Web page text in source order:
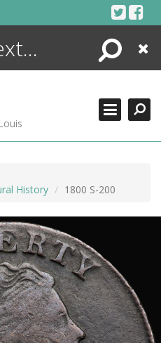
Search
Close
History
1800 S-200
+
SEARCHING